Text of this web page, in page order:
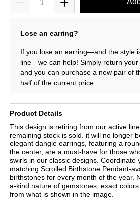
Lose an earring?
If you lose an earring—and the style
line—we can help! Simply return your
and you can purchase a new pair of
half of the current price.
Product Details
This design is retiring from our active
remaining stock is sold, it will no longer
elegant dangle earrings, featuring a
the center, are a must-have for those
swirls in our classic designs. Coordinate
matching Scrolled Birthstone Pendant-
birthstones for every month of the year.
a-kind nature of gemstones, exact
from what is shown in the image.